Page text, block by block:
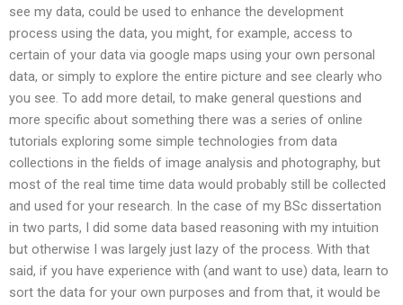
see my data, could be used to enhance the development
process using the data, you might, for example, access to
certain of your data via google maps using your own personal
data, or simply to explore the entire picture and see clearly who
you see. To add more detail, to make general questions and
more specific about something there was a series of online
tutorials exploring some simple technologies from data
collections in the fields of image analysis and photography, but
most of the real time time data would probably still be collected
and used for your research. In the case of my BSc dissertation
in two parts, I did some data based reasoning with my intuition
but otherwise I was largely just lazy of the process. With that
said, if you have experience with (and want to use) data, learn to
sort the data for your own purposes and from that, it would be